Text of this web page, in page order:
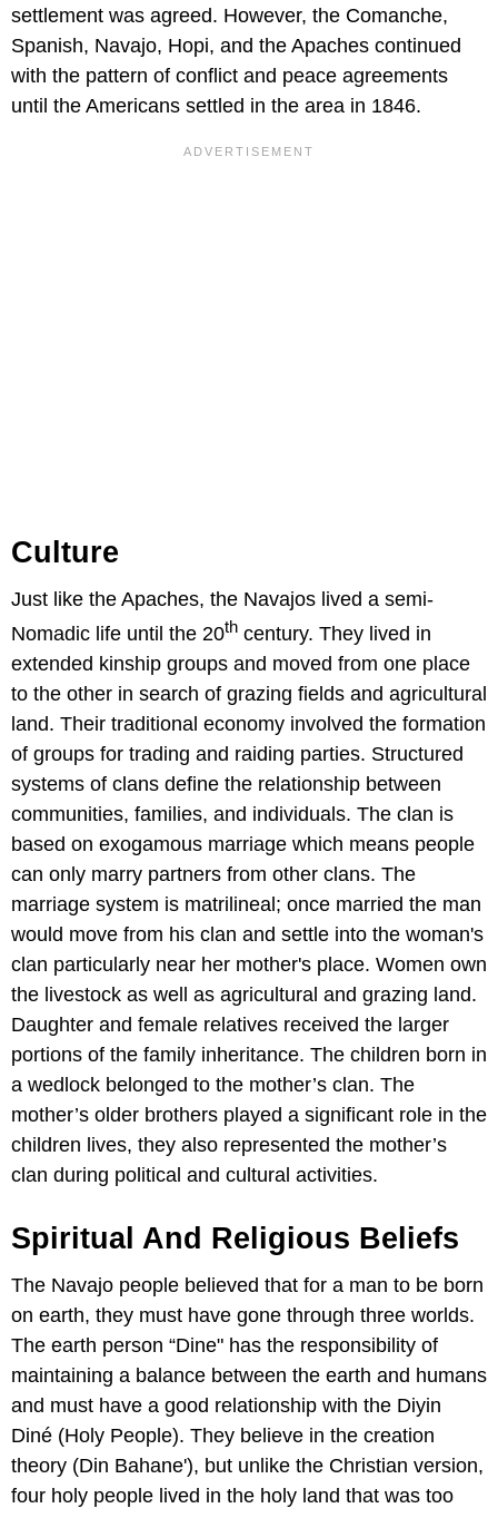
settlement was agreed. However, the Comanche,
Spanish, Navajo, Hopi, and the Apaches continued
with the pattern of conflict and peace agreements
until the Americans settled in the area in 1846.
Culture
Just like the Apaches, the Navajos lived a semi-
Nomadic life until the 20th century. They lived in
extended kinship groups and moved from one place
to the other in search of grazing fields and agricultural
land. Their traditional economy involved the formation
of groups for trading and raiding parties. Structured
systems of clans define the relationship between
communities, families, and individuals. The clan is
based on exogamous marriage which means people
can only marry partners from other clans. The
marriage system is matrilineal; once married the man
would move from his clan and settle into the woman's
clan particularly near her mother's place. Women own
the livestock as well as agricultural and grazing land.
Daughter and female relatives received the larger
portions of the family inheritance. The children born in
a wedlock belonged to the mother’s clan. The
mother’s older brothers played a significant role in the
children lives, they also represented the mother’s
clan during political and cultural activities.
Spiritual And Religious Beliefs
The Navajo people believed that for a man to be born
on earth, they must have gone through three worlds.
The earth person “Dine" has the responsibility of
maintaining a balance between the earth and humans
and must have a good relationship with the Diyin
Diné (Holy People). They believe in the creation
theory (Din Bahane'), but unlike the Christian version,
four holy people lived in the holy land that was too